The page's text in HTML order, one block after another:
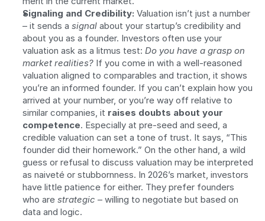
Signaling and Credibility: Valuation isn’t just a number
– it sends a signal about your startup’s credibility and
about you as a founder. Investors often use your
valuation ask as a litmus test: Do you have a grasp on
market realities? If you come in with a well-reasoned
valuation aligned to comparables and traction, it shows
you’re an informed founder. If you can’t explain how you
arrived at your number, or you’re way off relative to
similar companies, it raises doubts about your
competence. Especially at pre-seed and seed, a
credible valuation can set a tone of trust. It says, “This
founder did their homework.” On the other hand, a wild
guess or refusal to discuss valuation may be interpreted
as naiveté or stubbornness. In 2026’s market, investors
have little patience for either. They prefer founders
who are strategic – willing to negotiate but based on
data and logic.